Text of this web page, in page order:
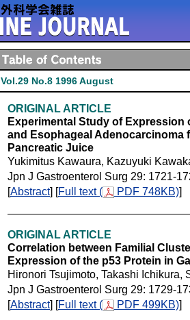
Vol.29 No.8 1996 August
ORIGINAL ARTICLE
Experimental Study of
and Esophageal Adenocarcinoma
Pancreatic Juice
Yukimitus Kawaura, Kazuyuki
Jpn J Gastroenterol Surg 29: 1721-
[Abstract] [Full text ( PDF 748KB)]
ORIGINAL ARTICLE
Correlation between Familial
Expression of the p53 Protein in
Hironori Tsujimoto, Takashi Ichikura,
Jpn J Gastroenterol Surg 29: 1729-
[Abstract] [Full text ( PDF 499KB)]